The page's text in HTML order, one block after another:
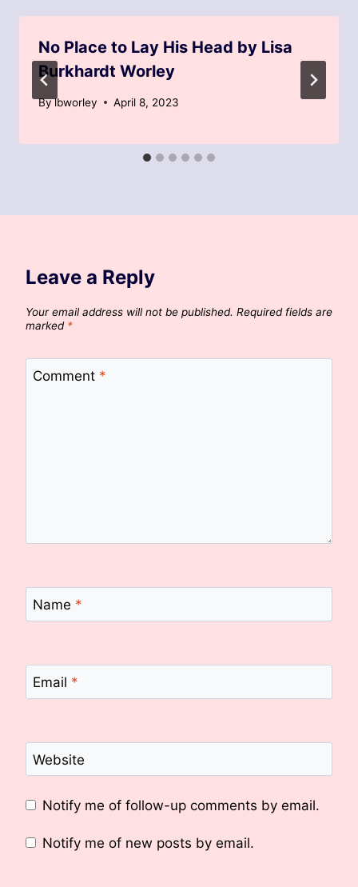
No Place to Lay His Head by Lisa
Burkhardt Worley
Bylbworley April 8, 2023
Leave a Reply
Your email address will not be published. Required fields are
marked *
Comment *
Name *
Email *
Website
Notify me of follow-up comments by email.
Notify me of new posts by email.